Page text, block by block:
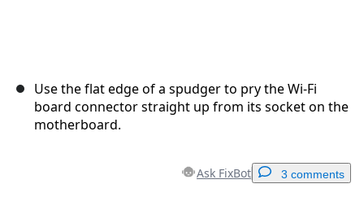
Use the flat edge of a spudger to pry the Wi-Fi
board connector straight up from its socket on the
motherboard.
Ask FixBot 3 comments